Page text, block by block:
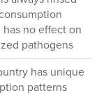
has no effect on
pathogens
has unique
patterns